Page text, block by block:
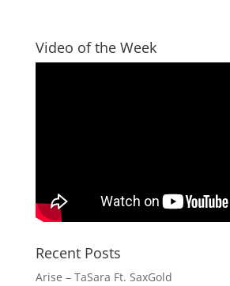
Video of the Week
Recent Posts
Arise – TaSara Ft. SaxGold